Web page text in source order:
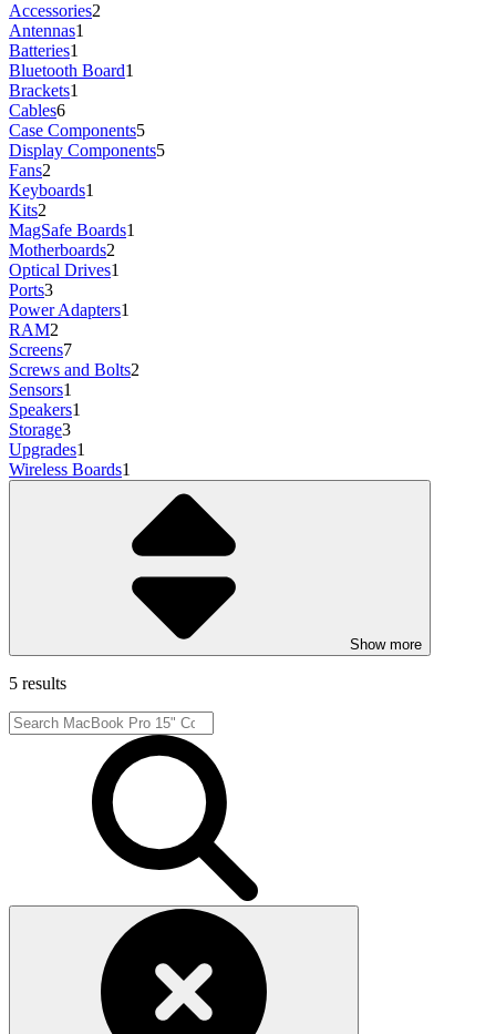
Accessories2
Antennas1
Batteries1
Bluetooth Board1
Brackets1
Cables6
Case Components5
Display Components5
Fans2
Keyboards1
Kits2
MagSafe Boards1
Motherboards2
Optical Drives1
Ports3
Power Adapters1
RAM2
Screens7
Screws and Bolts2
Sensors1
Speakers1
Storage3
Upgrades1
Wireless Boards1
Show more
5 results